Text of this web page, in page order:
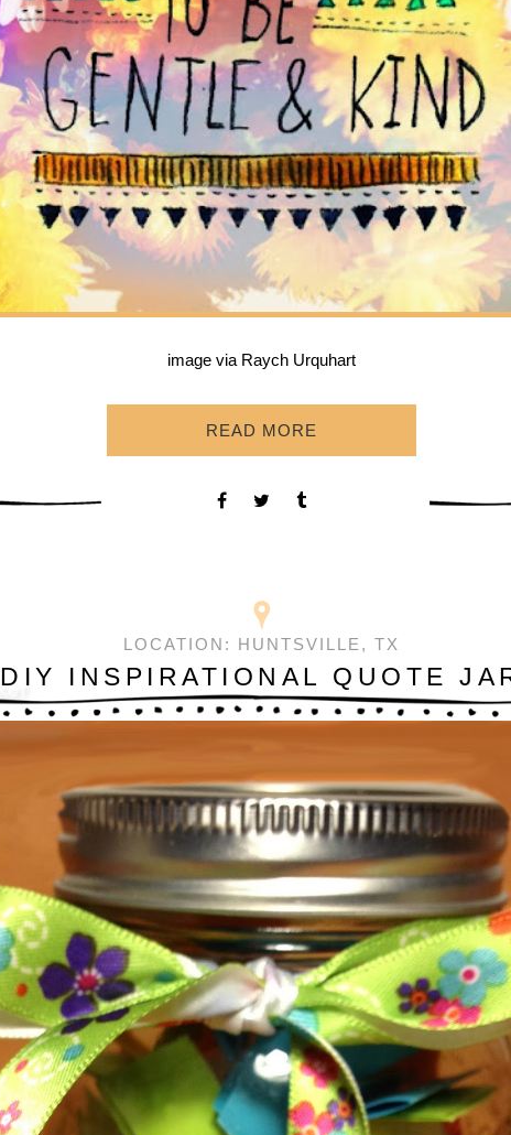
image via Raych Urquhart
READ MORE
LOCATION: HUNTSVILLE, TX
DIY INSPIRATIONAL QUOTE